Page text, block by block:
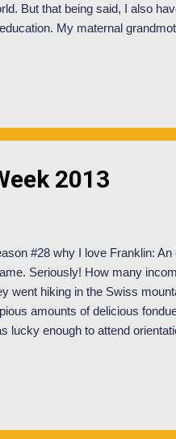
But that being said, I also
My maternal
draws for me to attend
seemed to be a perfect fit
2013
#28 why I love Franklin:
Seriously! How many
went hiking in the Swiss
amounts of delicious
lucky enough to attend
incoming students whom we
time management,